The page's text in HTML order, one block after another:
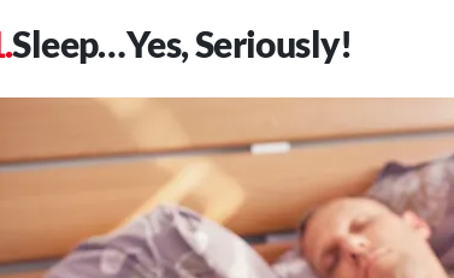
Sleep…Yes, Seriously!